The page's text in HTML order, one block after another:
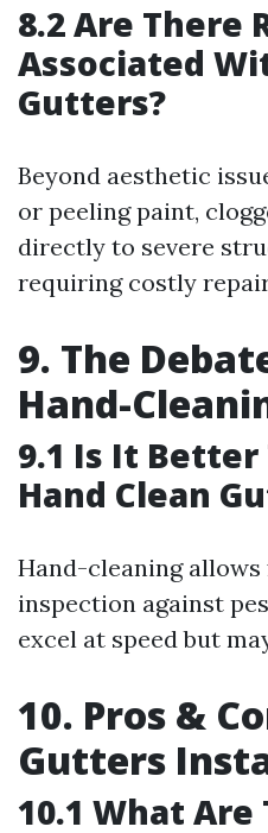
8.2 Are There
Associated
Gutters?
Beyond aesthetic
or peeling paint,
directly to severe
requiring costly
9. The
Hand-
9.1 Is It Better
Hand Clean
Hand-cleaning
inspection against
excel at speed but
10. Pros &
Gutters
10.1 What Are